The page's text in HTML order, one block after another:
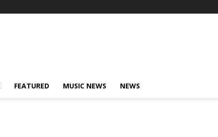
FEATURED MUSIC NEWS NEWS